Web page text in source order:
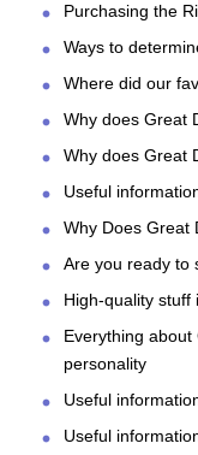
Purchasing the
Ways to
Where did our
Why does Great
Why does Great
Useful
Why Does Great
Are you ready to
High-quality stuff
Everything
personality
Useful
Useful